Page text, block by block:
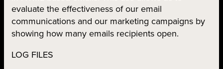
evaluate the effectiveness of our email
communications and our marketing campaigns by
showing how many emails recipients open.
LOG FILES